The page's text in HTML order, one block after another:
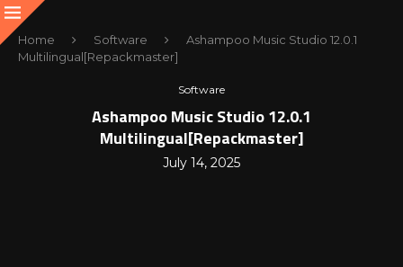
Home Software
Ashampoo Music Studio 12.0.1
Multilingual[Repackmaster]
Software
Ashampoo Music Studio 12.0.1
Multilingual[Repackmaster]
July 14, 2025